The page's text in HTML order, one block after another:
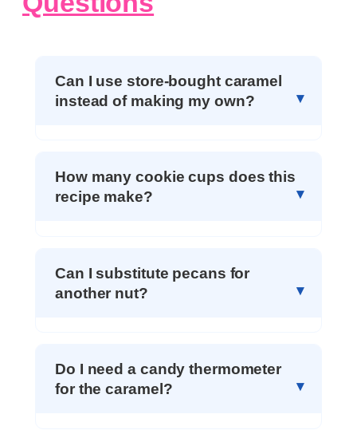
Can I use store-bought caramel
instead of making my own?
How many cookie cups does this
recipe make?
Can I substitute pecans for
another nut?
Do I need a candy thermometer
for the caramel?